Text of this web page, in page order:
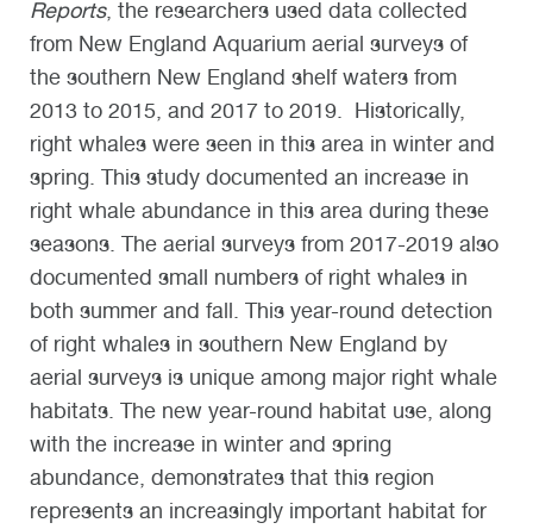
Reports, the researchers used data collected
from New England Aquarium aerial surveys of
the southern New England shelf waters from
2013 to 2015, and 2017 to 2019. Historically,
right whales were seen in this area in winter and
spring. This study documented an increase in
right whale abundance in this area during these
seasons. The aerial surveys from 2017-2019 also
documented small numbers of right whales in
both summer and fall. This year-round detection
of right whales in southern New England by
aerial surveys is unique among major right whale
habitats. The new year-round habitat use, along
with the increase in winter and spring
abundance, demonstrates that this region
represents an increasingly important habitat for